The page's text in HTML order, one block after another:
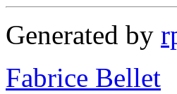
Generated by
Fabrice Bellet